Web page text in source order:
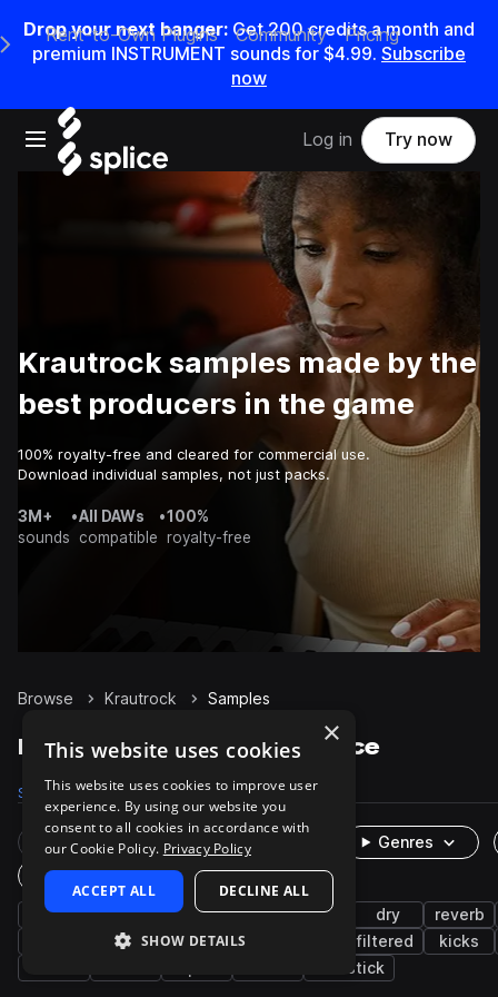
Drop your next banger: Get200credits amonth and
premium INSTRUMENT sounds for $4.99. Subscribe
now
Open main navigation
Main Navigation Menu
Rent-to-Own Plugins Community Pricing
Log in Try now
Krautrock samples made by the
best producers in the game
100% royalty-free and cleared for commercial use.
Download individual samples, not just packs.
3M+
sounds
•All DAWs
compatible
•100%
royalty-free
Browse Krautrock Samples
Krautrock Samples on Splice
Samples 292 Packs 1
Rare Finds Instruments
Genres
One-Shots & Loops
live sounds drums rock grooves dry
reverb
snares cymbals filtered
kicks
sidestick
×
This website uses cookies
This website uses cookies to improve user
experience. By using our website you
consent to all cookies in accordance with
our Cookie Policy. Privacy Policy
ACCEPT ALL DECLINE ALL
SHOW DETAILS